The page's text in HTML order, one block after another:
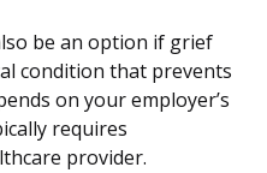
be an option if grief
condition that prevents
on your employer’s
requires
provider.